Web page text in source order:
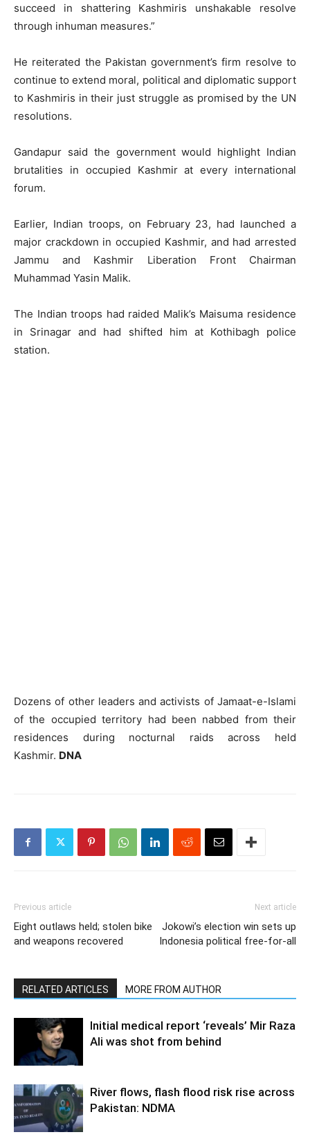
succeed in shattering Kashmiris unshakable resolve
through inhuman measures.”
He reiterated the Pakistan government’s firm resolve to
continue to extend moral, political and diplomatic support
to Kashmiris in their just struggle as promised by the UN
resolutions.
Gandapur said the government would highlight Indian
brutalities in occupied Kashmir at every international
forum.
Earlier, Indian troops, on February 23, had launched a
major crackdown in occupied Kashmir, and had arrested
Jammu and Kashmir Liberation Front Chairman
Muhammad Yasin Malik.
The Indian troops had raided Malik’s Maisuma residence
in Srinagar and had shifted him at Kothibagh police
station.
Dozens of other leaders and activists of Jamaat-e-Islami
of the occupied territory had been nabbed from their
residences during nocturnal raids across held
Kashmir. DNA
Previous article
Eight outlaws held; stolen bike
and weapons recovered
Next article
Jokowi’s election win sets up
Indonesia political free-for-all
RELATED ARTICLES MORE FROM AUTHOR
Initial medical report ‘reveals’ Mir Raza
Ali was shot from behind
River flows, flash flood risk rise across
Pakistan: NDMA